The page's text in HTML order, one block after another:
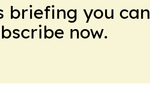
briefing you can
now.